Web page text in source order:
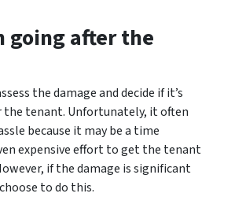
going after the
the damage and decide if it’s
tenant. Unfortunately, it often
because it may be a time
expensive effort to get the tenant
if the damage is significant
to do this.